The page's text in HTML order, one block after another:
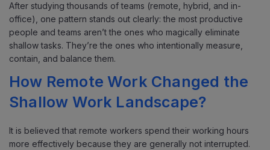
After studying thousands of teams (remote, hybrid, and in-
office), one pattern stands out clearly: the most productive
people and teams aren’t the ones who magically eliminate
shallow tasks. They’re the ones who intentionally measure,
contain, and balance them.
How Remote Work Changed the
Shallow Work Landscape?
It is believed that remote workers spend their working hours
more effectively because they are generally not interrupted.